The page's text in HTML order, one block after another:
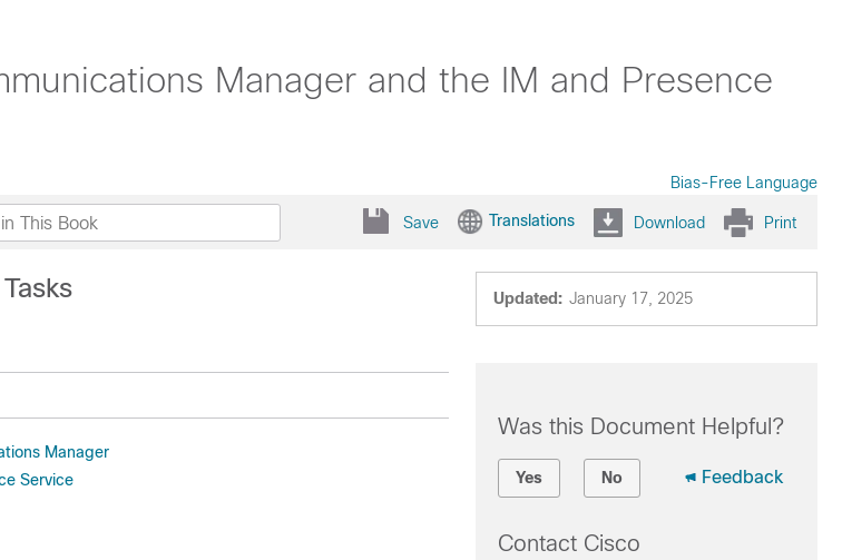
Manager and the IM and Presence
Bias-Free Language
Save Translations Download Print
Updated: January 17, 2025
Manager
Service
Was this Document Helpful?
Yes No Feedback
Contact Cisco